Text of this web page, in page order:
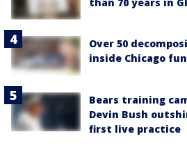
Over 50
inside Chicago
Bears training
Devin Bush
first live practice